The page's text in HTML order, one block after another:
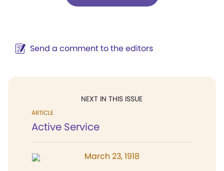
Send a comment to the editors
NEXT IN THIS ISSUE
ARTICLE
Active Service
March 23, 1918